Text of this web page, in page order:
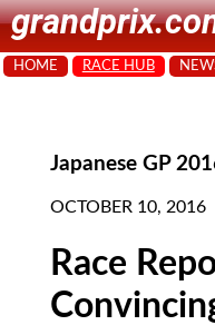
HOME RACE HUB
Japanese GP
OCTOBER 10, 2016
Race